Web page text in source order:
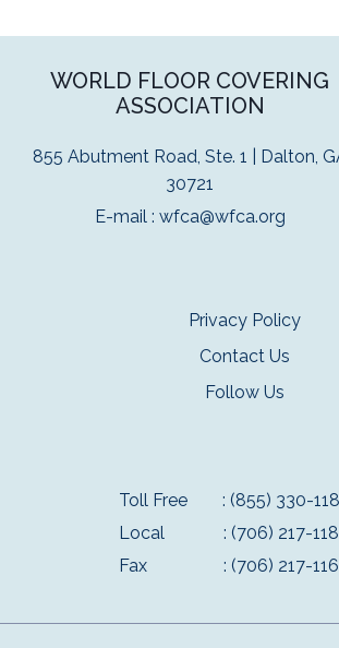
WORLD FLOOR COVERING
ASSOCIATION
855 Abutment Road, Ste. 1 | Dalton,
30721
E-mail : wfca@wfca.org
Privacy Policy
Contact Us
Follow Us
Toll Free
: (855) 330-
Local
: (706) 217-
Fax
: (706) 217-